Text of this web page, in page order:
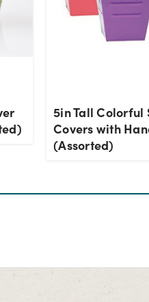
5in Tall Colorful
Covers with
(Assorted)